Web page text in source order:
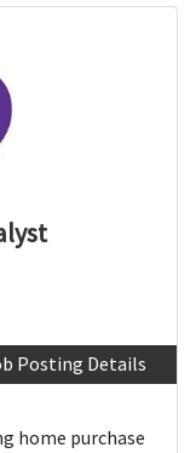
Posting Details
home purchase